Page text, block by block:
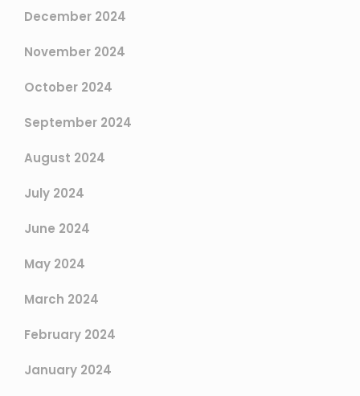
December 2024
November 2024
October 2024
September 2024
August 2024
July 2024
June 2024
May 2024
March 2024
February 2024
January 2024